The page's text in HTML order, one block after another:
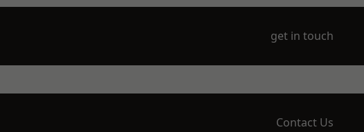
get in touch
Contact Us